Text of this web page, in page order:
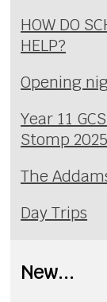
HOW DO
HELP?
Opening
Year 11
Stomp 2025
The
Day Trips
New...